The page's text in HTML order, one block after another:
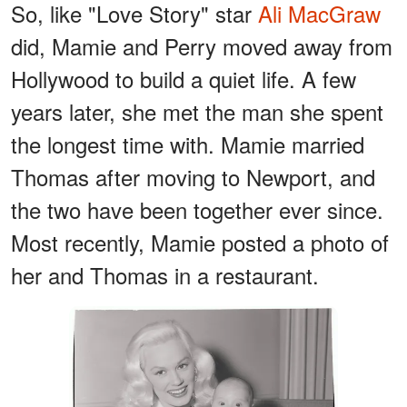
So, like "Love Story" star Ali MacGraw
did, Mamie and Perry moved away from
Hollywood to build a quiet life. A few
years later, she met the man she spent
the longest time with. Mamie married
Thomas after moving to Newport, and
the two have been together ever since.
Most recently, Mamie posted a photo of
her and Thomas in a restaurant.